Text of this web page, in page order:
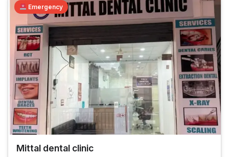
Emergency
Mittal dental clinic